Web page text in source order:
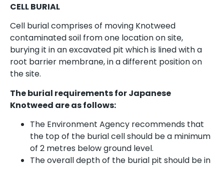
CELL BURIAL
Cell burial comprises of moving Knotweed
contaminated soil from one location on site,
burying it in an excavated pit which is lined with a
root barrier membrane, in a different position on
the site.
The burial requirements for Japanese
Knotweed are as follows:
The Environment Agency recommends that
the top of the burial cell should be a minimum
of 2 metres below ground level.
The overall depth of the burial pit should be in